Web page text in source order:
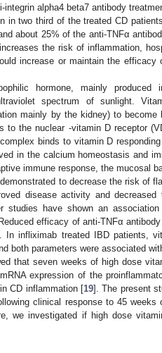
alpha4 beta7 antibody
in two third of the treated CD
about 25% of the anti-TNFα
the risk of inflammation,
increase or maintain the
hormone, mainly
spectrum of sunlight.
mainly by the kidney) to become
to the nuclear -vitamin D receptor
binds to vitamin D
in the calcium homeostasis and
immune response, the mucosal
to decrease the risk of
disease activity and decreased
studies have shown an
efficacy of anti-TNFα
In infliximab treated IBD patients,
both parameters were associated
that seven weeks of high dose
expression of the
CD inflammation [19]. The present
clinical response to 45 weeks
we investigated if high dose